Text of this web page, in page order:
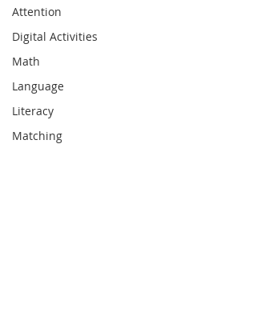
Attention
Digital Activities
Math
Language
Literacy
Matching